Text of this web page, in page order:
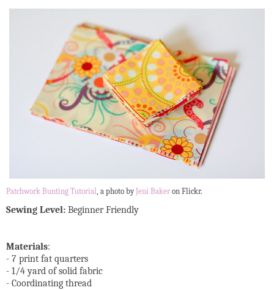
Patchwork Bunting Tutorial, a photo by Jeni Baker on Flickr.
Sewing Level: Beginner Friendly
Materials:
- 7 print fat quarters
- 1/4 yard of solid fabric
- Coordinating thread